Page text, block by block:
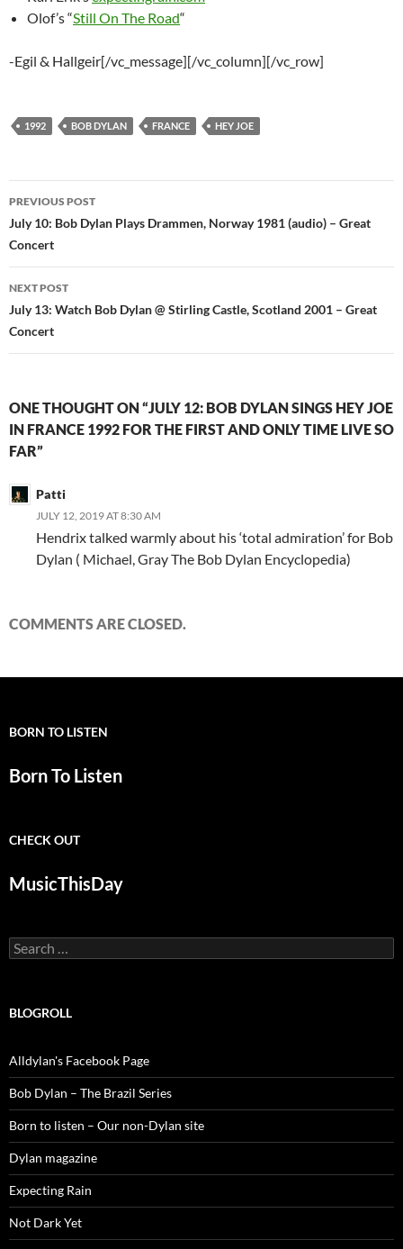
Olof’s “Still On The Road“
-Egil & Hallgeir[/vc_message][/vc_column][/vc_row]
1992 BOB DYLAN FRANCE HEY JOE
Post
navigation
PREVIOUS POST
July 10: Bob Dylan Plays Drammen, Norway 1981 (audio) – Great
Concert
NEXT POST
July 13: Watch Bob Dylan @ Stirling Castle, Scotland 2001 – Great
Concert
ONE THOUGHT ON “JULY 12: BOB DYLAN SINGS HEY JOE
IN FRANCE 1992 FOR THE FIRST AND ONLY TIME LIVE SO
FAR”
Patti
JULY 12, 2019 AT 8:30 AM
Hendrix talked warmly about his ‘total admiration’ for Bob
Dylan ( Michael, Gray The Bob Dylan Encyclopedia)
COMMENTS ARE CLOSED.
BORN TO LISTEN
Born To Listen
CHECK OUT
MusicThisDay
Search
for:
BLOGROLL
Alldylan's Facebook Page
Bob Dylan – The Brazil Series
Born to listen – Our non-Dylan site
Dylan magazine
Expecting Rain
Not Dark Yet